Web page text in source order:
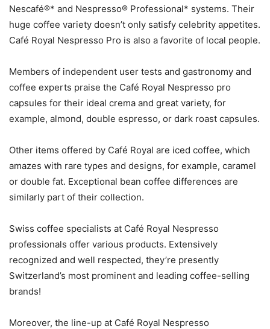
Nescafé®* and Nespresso® Professional* systems. Their
huge coffee variety doesn’t only satisfy celebrity appetites.
Café Royal Nespresso Pro is also a favorite of local people.
Members of independent user tests and gastronomy and
coffee experts praise the Café Royal Nespresso pro
capsules for their ideal crema and great variety, for
example, almond, double espresso, or dark roast capsules.
Other items offered by Café Royal are iced coffee, which
amazes with rare types and designs, for example, caramel
or double fat. Exceptional bean coffee differences are
similarly part of their collection.
Swiss coffee specialists at Café Royal Nespresso
professionals offer various products. Extensively
recognized and well respected, they’re presently
Switzerland’s most prominent and leading coffee-selling
brands!
Moreover, the line-up at Café Royal Nespresso